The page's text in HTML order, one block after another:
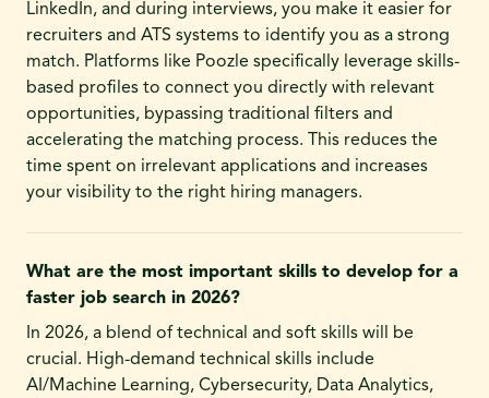
LinkedIn, and during interviews, you make it easier for
recruiters and ATS systems to identify you as a strong
match. Platforms like Poozle specifically leverage skills-
based profiles to connect you directly with relevant
opportunities, bypassing traditional filters and
accelerating the matching process. This reduces the
time spent on irrelevant applications and increases
your visibility to the right hiring managers.
What are the most important skills to develop for a
faster job search in 2026?
In 2026, a blend of technical and soft skills will be
crucial. High-demand technical skills include
AI/Machine Learning, Cybersecurity, Data Analytics,